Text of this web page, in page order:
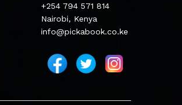
+254 794 571 814
Nairobi, Kenya
info@pickabook.co.ke